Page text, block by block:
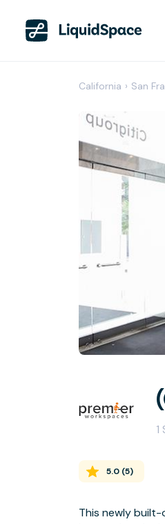
California › San
5.0 (5)
This newly